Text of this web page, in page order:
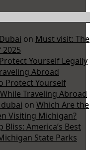
on Must visit: The
Yourself Legally
Abroad
Protect Yourself
Traveling Abroad
on Which Are the
Visiting Michigan?
Bliss: America’s Best
State Parks